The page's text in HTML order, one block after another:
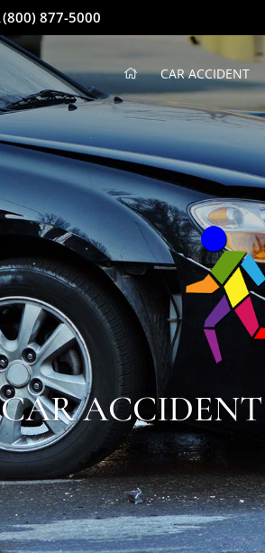
(800) 877-5000
CAR ACCIDENT
CAR